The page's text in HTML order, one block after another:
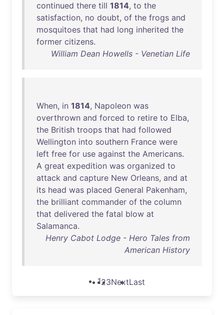
continued there till 1814, to the
satisfaction, no doubt, of the frogs and
mosquitoes that had long inherited the
former citizens.
William Dean Howells - Venetian Life
When, in 1814, Napoleon was
overthrown and forced to retire to Elba,
the British troops that had followed
Wellington into southern France were
left free for use against the Americans.
A great expedition was organized to
attack and capture New Orleans, and at
its head was placed General Pakenham,
the brilliant commander of the column
that delivered the fatal blow at
Salamanca.
Henry Cabot Lodge - Hero Tales from
American History
123NextLast